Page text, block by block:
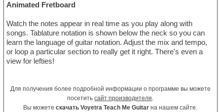
Animated Fretboard
Watch the notes appear in real time as you play along with
songs. Tablature notation is shown below the neck so you can
learn the language of guitar notation. Adjust the mix and tempo,
or loop a particular section to really get it right. There's even a
view for lefties!
Для получения более подробной информации о программе вы можете
посетитьсайт производителя.
Вы можетескачать Voyetra Teach Me Guitar на нашем сайте.